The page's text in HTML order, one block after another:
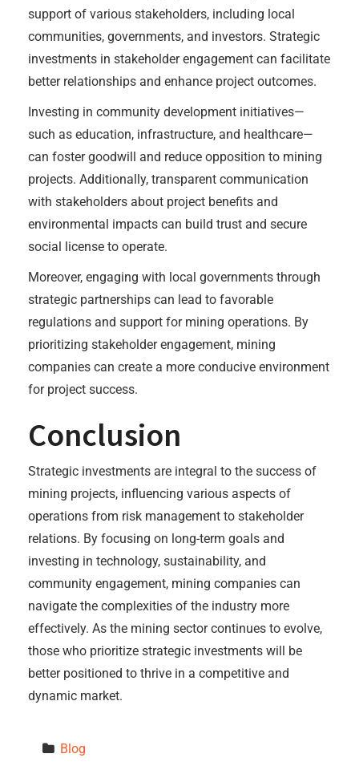
support of various stakeholders, including local
communities, governments, and investors. Strategic
investments in stakeholder engagement can facilitate
better relationships and enhance project outcomes.
Investing in community development initiatives—
such as education, infrastructure, and healthcare—
can foster goodwill and reduce opposition to mining
projects. Additionally, transparent communication
with stakeholders about project benefits and
environmental impacts can build trust and secure
social license to operate.
Moreover, engaging with local governments through
strategic partnerships can lead to favorable
regulations and support for mining operations. By
prioritizing stakeholder engagement, mining
companies can create a more conducive environment
for project success.
Conclusion
Strategic investments are integral to the success of
mining projects, influencing various aspects of
operations from risk management to stakeholder
relations. By focusing on long-term goals and
investing in technology, sustainability, and
community engagement, mining companies can
navigate the complexities of the industry more
effectively. As the mining sector continues to evolve,
those who prioritize strategic investments will be
better positioned to thrive in a competitive and
dynamic market.
Blog